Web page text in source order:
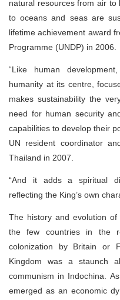
natural resources from air
to oceans and seas are
lifetime achievement award
Programme (UNDP) in 2006.
“Like human
humanity at its centre,
makes sustainability the
need for human security
capabilities to develop their
UN resident coordinator
Thailand in 2007.
“And it adds a spiritual
reflecting the King’s own
The history and evolution
the few countries in the
colonization by Britain or
Kingdom was a staunch
communism in Indochina.
emerged as an economic